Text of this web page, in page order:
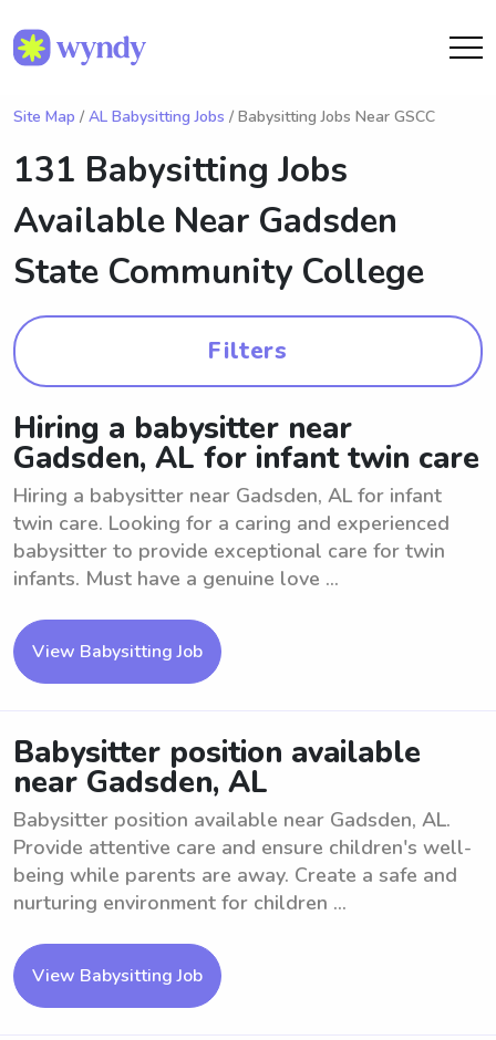
Site Map / AL Babysitting Jobs / Babysitting Jobs Near GSCC
131 Babysitting Jobs
Available Near Gadsden
State Community College
Filters
Hiring a babysitter near
Gadsden, AL for infant twin care
Hiring a babysitter near Gadsden, AL for infant
twin care. Looking for a caring and experienced
babysitter to provide exceptional care for twin
infants. Must have a genuine love ...
View Babysitting Job
Babysitter position available
near Gadsden, AL
Babysitter position available near Gadsden, AL.
Provide attentive care and ensure children's well-
being while parents are away. Create a safe and
nurturing environment for children ...
View Babysitting Job